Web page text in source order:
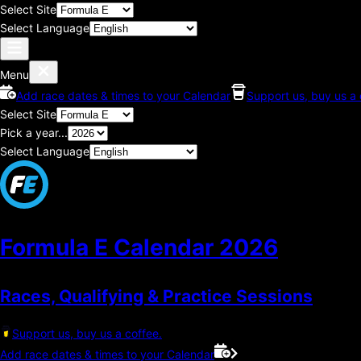
Select Site
Select Language
Menu
Add race dates & times to your Calendar
Support us, buy us a
Select Site
Pick a year...
Select Language
Formula E Calendar 2026
Races, Qualifying & Practice Sessions
Support us, buy us a coffee.
Add race dates & times to your Calendar